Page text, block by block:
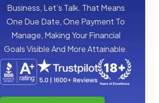
Business, Let’s Talk. That Means
One Due Date, One Payment To
Manage, Making Your Financial
Goals Visible And More Attainable.